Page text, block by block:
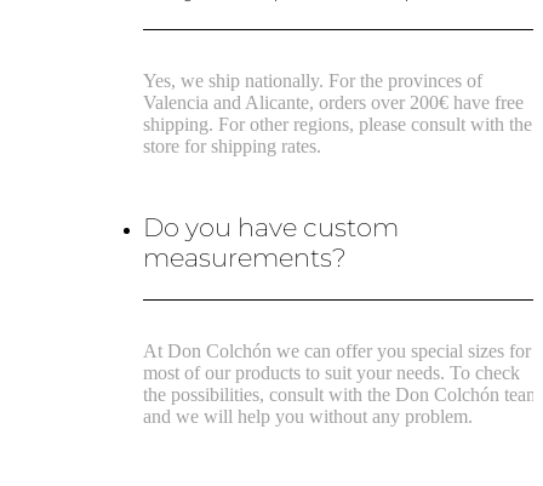
Yes, we ship nationally. For the provinces of
Valencia and Alicante, orders over 200€ have free
shipping. For other regions, please consult with the
store for shipping rates.
Do you have custom
measurements?
At Don Colchón we can offer you special sizes for
most of our products to suit your needs. To check
the possibilities, consult with the Don Colchón team
and we will help you without any problem.